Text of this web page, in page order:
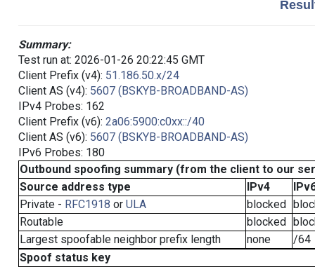
Summary:
Test run at: 2026-01-26 20:22:45 GMT
Client Prefix (v4): 51.186.50.x/24
Client AS (v4): 5607 (BSKYB-BROADBAND-AS)
IPv4 Probes: 162
Client Prefix (v6): 2a06:5900:c0xx::/40
Client AS (v6): 5607 (BSKYB-BROADBAND-AS)
IPv6 Probes: 180
Outbound spoofing summary (from the client to our
Source address type
IPv4
Private - RFC1918 or ULA blocked
Routable
blocked
Largest spoofable neighbor prefix length
none
/64
Spoof status key